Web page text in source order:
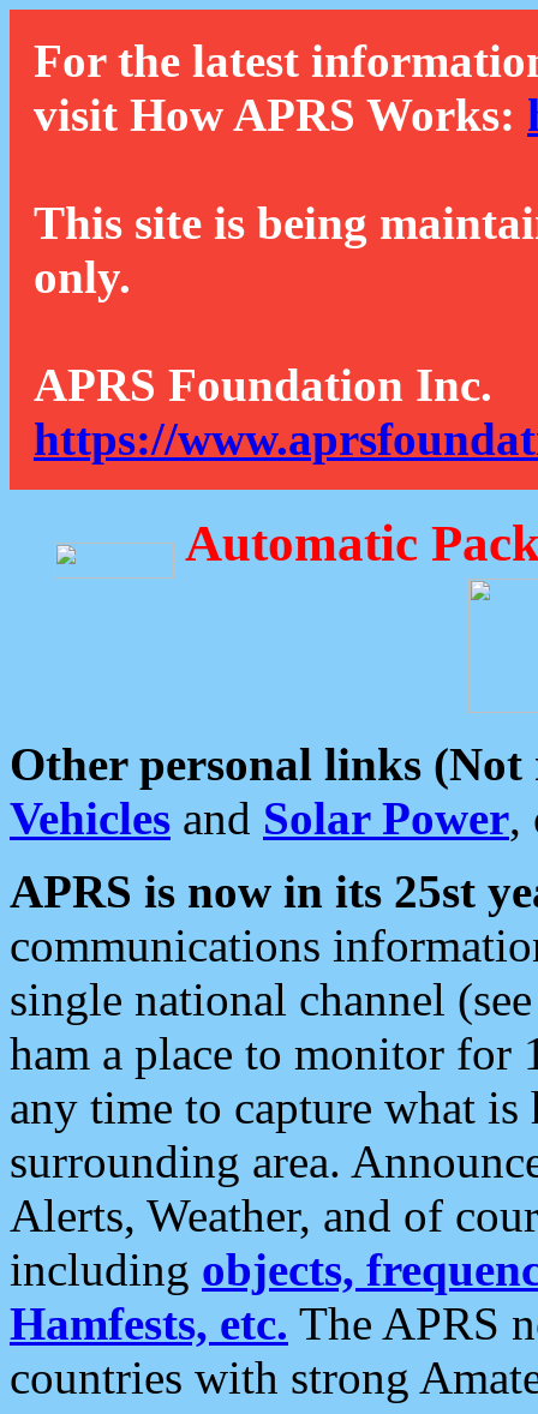
For the latest
visit How APRS Works:
This site is being
only.
APRS Foundation Inc.
https://
Automatic
Other personal links (Not
Vehicles and Solar Power,
APRS is now in its 25st
communications
single national channel
ham a place to monitor for
any time to capture what
surrounding area.
Alerts, Weather, and of
including objects,
Hamfests, etc. The APRS
countries with strong